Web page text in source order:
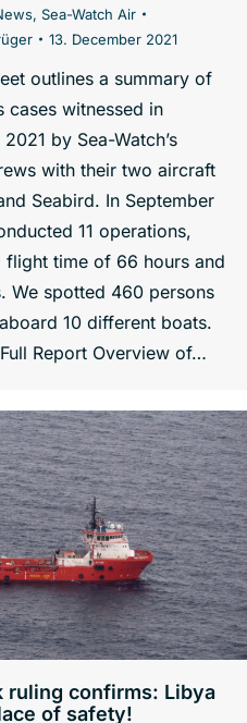
, Sea-Watch Air
13. December 2021
outlines a summary of
cases witnessed in
by Sea-Watch’s
with their two aircraft
Seabird. In September
11 operations,
flight time of 66 hours and
We spotted 460 persons
10 different boats.
Report Overview of…
ruling confirms: Libya
of safety!